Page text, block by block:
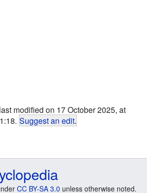
modified on 17 October 2025, at
Suggest an edit.
CC BY-SA 3.0 unless otherwise noted.